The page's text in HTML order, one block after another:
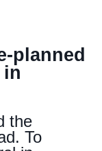
planned
the
To